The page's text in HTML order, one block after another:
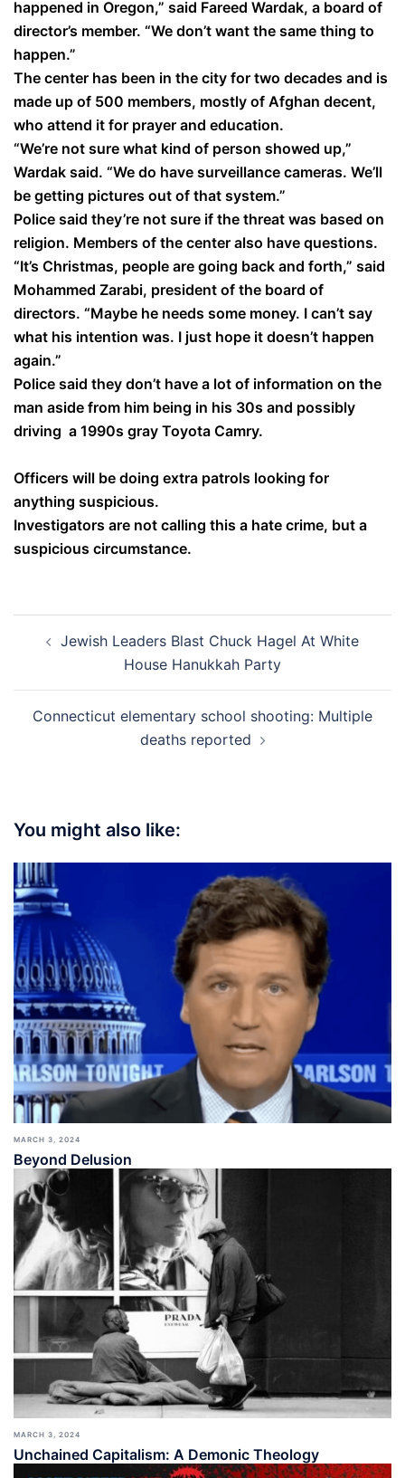
happened in Oregon,” said Fareed Wardak, a board of
director’s member. “We don’t want the same thing to
happen.”
The center has been in the city for two decades and is
made up of 500 members, mostly of Afghan decent,
who attend it for prayer and education.
“We’re not sure what kind of person showed up,”
Wardak said. “We do have surveillance cameras. We’ll
be getting pictures out of that system.”
Police said they’re not sure if the threat was based on
religion. Members of the center also have questions.
“It’s Christmas, people are going back and forth,” said
Mohammed Zarabi, president of the board of
directors. “Maybe he needs some money. I can’t say
what his intention was. I just hope it doesn’t happen
again.”
Police said they don’t have a lot of information on the
man aside from him being in his 30s and possibly
driving a 1990s gray Toyota Camry.
Officers will be doing extra patrols looking for
anything suspicious.
Investigators are not calling this a hate crime, but a
suspicious circumstance.
navigation
Jewish Leaders Blast Chuck Hagel At White
House Hanukkah Party
Connecticut elementary school shooting: Multiple
deaths reported
You might also like:
MARCH 3, 2024
Beyond Delusion
MARCH 3, 2024
Unchained Capitalism: A Demonic Theology